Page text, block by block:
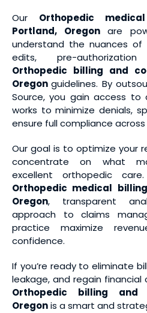
Our Orthopedic
Portland, Oregonare
understand the nuances of
edits, pre-
Orthopedic billing and
Oregonguidelines. By
Source, you gain access
works to minimize denials,
ensure full compliance
Our goal is to optimize your
concentrate on what
excellent orthopedic
Orthopedic medical
Oregon, transparent
approach to claims
practice maximize
confidence.
If you’re ready to eliminate
leakage, and regain financial
Orthopedic billing and
Oregonis a smart and